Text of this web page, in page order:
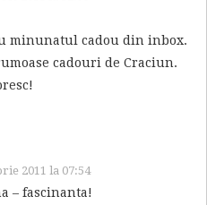
minunatul cadou din inbox.
cadouri de Craciun.
2011 la 07:54
– fascinanta!